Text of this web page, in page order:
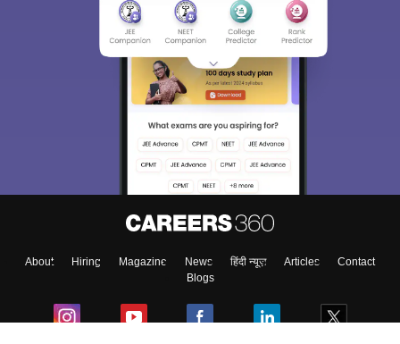
About Hiring Magazine News हिंदी न्यूज़ Articles
Contact
Blogs